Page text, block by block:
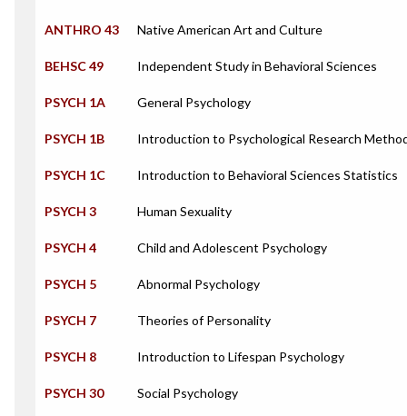
ANTHRO 43 Native American Art and Culture
BEHSC 49 Independent Study in Behavioral Sciences
PSYCH 1A General Psychology
PSYCH 1B Introduction to Psychological Research
PSYCH 1C Introduction to Behavioral Sciences Statistics
PSYCH 3 Human Sexuality
PSYCH 4 Child and Adolescent Psychology
PSYCH 5 Abnormal Psychology
PSYCH 7 Theories of Personality
PSYCH 8 Introduction to Lifespan Psychology
PSYCH 30 Social Psychology